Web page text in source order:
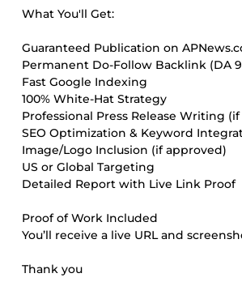
What You'll Get:
Guaranteed Publication on
Permanent Do-Follow Backlink (DA
Fast Google Indexing
100% White-Hat Strategy
Professional Press Release Writing
SEO Optimization & Keyword
Image/Logo Inclusion (if approved)
US or Global Targeting
Detailed Report with Live Link Proof
Proof of Work Included
You’ll receive a live URL and
Thank you